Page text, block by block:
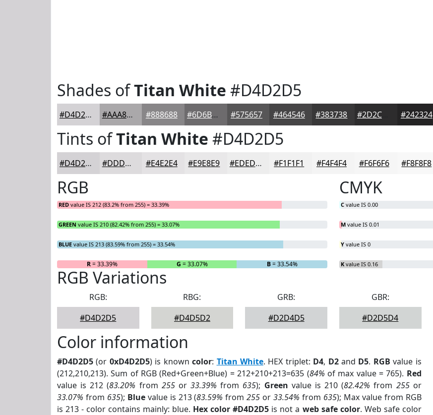
Shades ofTitan White #D4D2D5
#D4D2D5 #AAA8AA #888688 #6D6B6D #575657 #464546 #383738 #2D2C2D #242324
Tints ofTitan White #D4D2D5
#D4D2D5 #DDDBDD #E4E2E4 #E9E8E9 #EDEDED #F1F1F1 #F4F4F4 #F6F6F6 #F8F8F8
RGB
RED value IS 212 (83.2% from 255) = 33.39%
GREEN value IS 210 (82.42% from 255) = 33.07%
BLUE value IS 213 (83.59% from 255) = 33.54%
R= 33.39% G = 33.07% B= 33.54%
CMYK
C value IS 0.00
M value IS 0.01
Y value IS 0
K value IS 0.16
RGB Variations
RGB:
#D4D2D5
RBG:
#D4D5D2
GRB:
#D2D4D5
GBR:
#D2D5D4
Color information
#D4D2D5 (or 0xD4D2D5) is knowncolor: Titan White. HEX triplet: D4, D2and D5. RGB value is
(212,210,213). Sum of RGB (Red+Green+Blue) = 212+210+213=635 (84% of max value = 765). Red
value is 212 (83.20% from 255or33.39% from 635); Green value is 210 (82.42% from 255or
33.07% from 635); Bluevalue is 213 (83.59% from255 or33.54% from 635); Max value from RGB
is 213 - color contains mainly: blue. Hex color #D4D2D5 is not a web safe color. Web safe color